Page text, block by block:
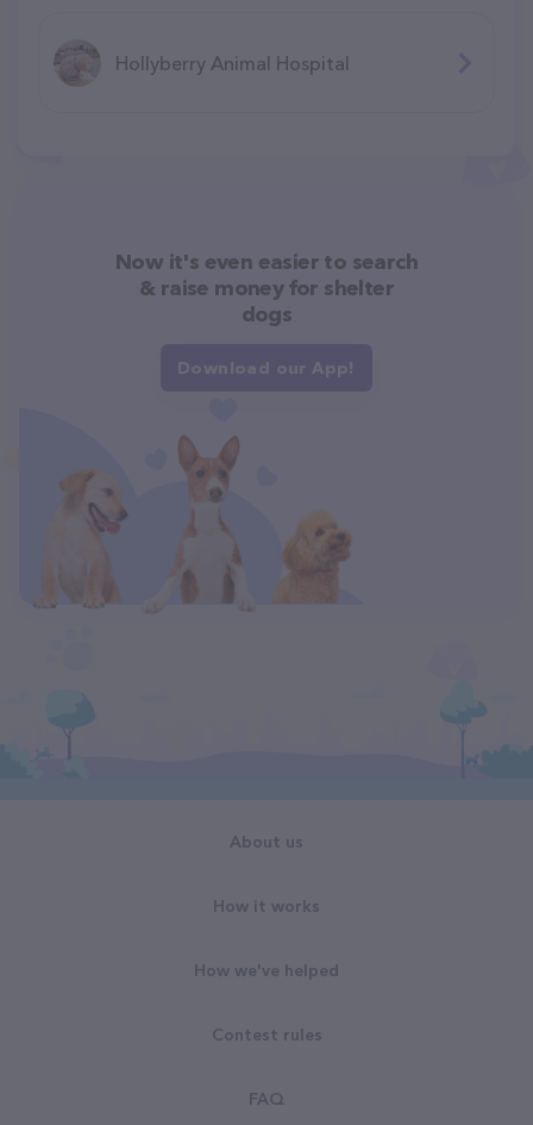
Hollyberry Animal Hospital
Now it's even easier to search
& raise money for shelter
dogs
Download our App!
About us
How it works
How we've helped
Contest rules
FAQ